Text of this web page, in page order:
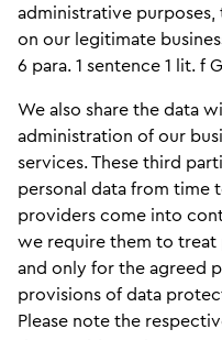
administrative purposes,
on our legitimate
6 para. 1 sentence 1 lit. f
We also share the data
administration of our
services. These third
personal data from time
providers come into
we require them to treat
and only for the agreed
provisions of data
Please note the